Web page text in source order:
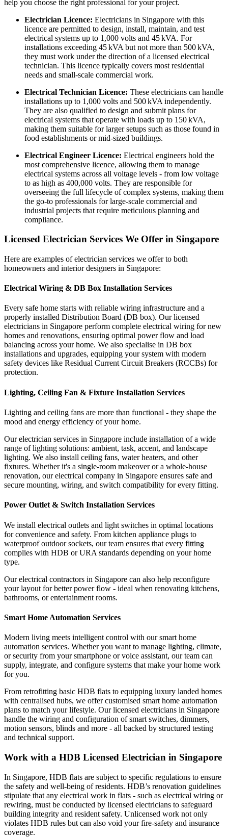
help you choose the right professional for your project.
Electrician Licence: Electricians in Singapore with this
licence are permitted to design, install, maintain, and test
electrical systems up to 1,000 volts and 45 kVA. For
installations exceeding 45 kVA but not more than 500 kVA,
they must work under the direction of a licensed electrical
technician. This licence typically covers most residential
needs and small-scale commercial work.
Electrical Technician Licence: These electricians can handle
installations up to 1,000 volts and 500 kVA independently.
They are also qualified to design and submit plans for
electrical systems that operate with loads up to 150 kVA,
making them suitable for larger setups such as those found in
food establishments or mid-sized buildings.
Electrical Engineer Licence: Electrical engineers hold the
most comprehensive licence, allowing them to manage
electrical systems across all voltage levels - from low voltage
to as high as 400,000 volts. They are responsible for
overseeing the full lifecycle of complex systems, making them
the go-to professionals for large-scale commercial and
industrial projects that require meticulous planning and
compliance.
Licensed Electrician Services We Offer in Singapore
Here are examples of electrician services we offer to both
homeowners and interior designers in Singapore:
Electrical Wiring & DB Box Installation Services
Every safe home starts with reliable wiring infrastructure and a
properly installed Distribution Board (DB box). Our licensed
electricians in Singapore perform complete electrical wiring for new
homes and renovations, ensuring optimal power flow and load
balancing across your home. We also specialise in DB box
installations and upgrades, equipping your system with modern
safety devices like Residual Current Circuit Breakers (RCCBs) for
protection.
Lighting, Ceiling Fan & Fixture Installation Services
Lighting and ceiling fans are more than functional - they shape the
mood and energy efficiency of your home.
Our electrician services in Singapore include installation of a wide
range of lighting solutions: ambient, task, accent, and landscape
lighting. We also install ceiling fans, water heaters, and other
fixtures. Whether it's a single-room makeover or a whole-house
renovation, our electrical company in Singapore ensures safe and
secure mounting, wiring, and switch compatibility for every fitting.
Power Outlet & Switch Installation Services
We install electrical outlets and light switches in optimal locations
for convenience and safety. From kitchen appliance plugs to
waterproof outdoor sockets, our team ensures that every fitting
complies with HDB or URA standards depending on your home
type.
Our electrical contractors in Singapore can also help reconfigure
your layout for better power flow - ideal when renovating kitchens,
bathrooms, or entertainment rooms.
Smart Home Automation Services
Modern living meets intelligent control with our smart home
automation services. Whether you want to manage lighting, climate,
or security from your smartphone or voice assistant, our team can
supply, integrate, and configure systems that make your home work
for you.
From retrofitting basic HDB flats to equipping luxury landed homes
with centralised hubs, we offer customised smart home automation
plans to match your lifestyle. Our licensed electricians in Singapore
handle the wiring and configuration of smart switches, dimmers,
motion sensors, blinds and more - all backed by structured testing
and technical support.
Work with a HDB Licensed Electrician in Singapore
In Singapore, HDB flats are subject to specific regulations to ensure
the safety and well-being of residents. HDB’s renovation guidelines
stipulate that any electrical work in flats - such as electrical wiring or
rewiring, must be conducted by licensed electricians to safeguard
building integrity and resident safety. Unlicensed work not only
violates HDB rules but can also void your fire‑safety and insurance
coverage.